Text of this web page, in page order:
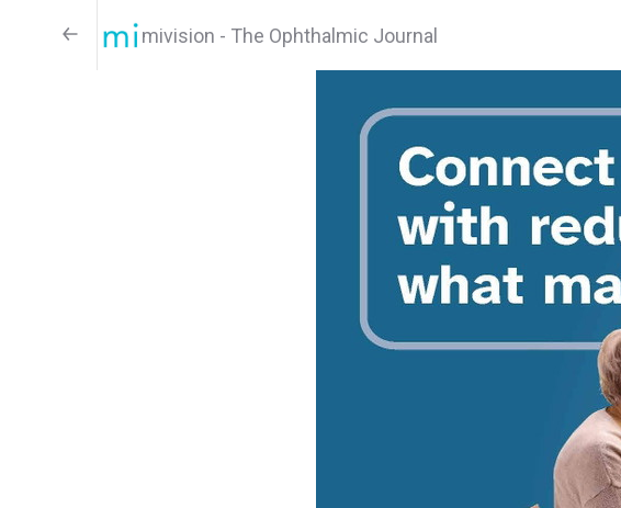
mivision - The Ophthalmic Journal